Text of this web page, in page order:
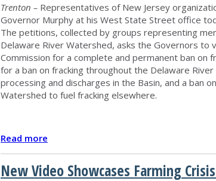
Trenton – Representatives of New Jersey
Governor Murphy at his West State Street office
The petitions, collected by groups representing
Delaware River Watershed, asks the Governors to
Commission for a complete and permanent ban on
for a ban on fracking throughout the Delaware
processing and discharges in the Basin, and a ban
Watershed to fuel fracking elsewhere.
Read more
New Video Showcases Farming